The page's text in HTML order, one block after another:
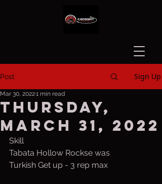
Post Sign Up
Thursday,
March 31, 2022
Mar 30, 20221 min read
Skill
Tabata Hollow Rockse was
Turkish Get up - 3 rep max